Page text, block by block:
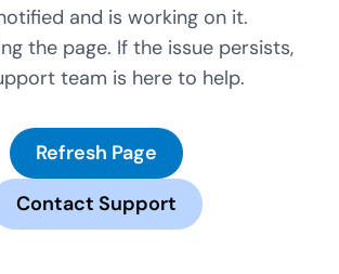
and is working on it.
the page. If the issue persists,
team is here to help.
Refresh Page
Contact Support